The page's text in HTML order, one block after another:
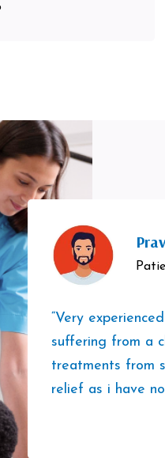
“Very
suffering from a
treatments from
relief as i have